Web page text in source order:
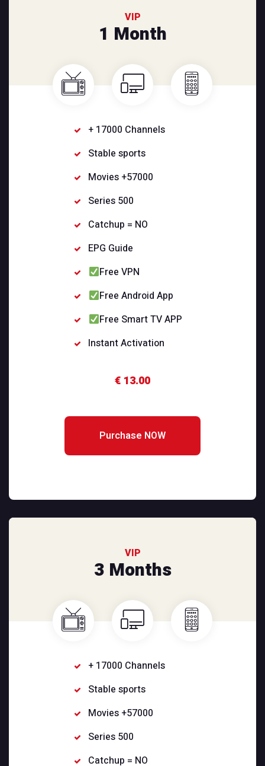
VIP
1 Month
+ 17000 Channels
Stable sports
Movies +57000
Series 500
Catchup = NO
EPG Guide
Free VPN
Free Android App
Free Smart TV APP
Instant Activation
€ 13.00
Purchase NOW
VIP
3 Months
+ 17000 Channels
Stable sports
Movies +57000
Series 500
Catchup = NO